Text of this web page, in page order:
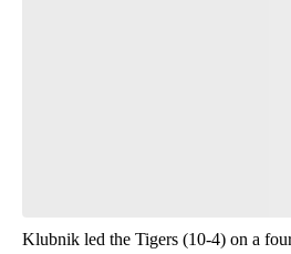
Klubnik led the Tigers (10-4) on a